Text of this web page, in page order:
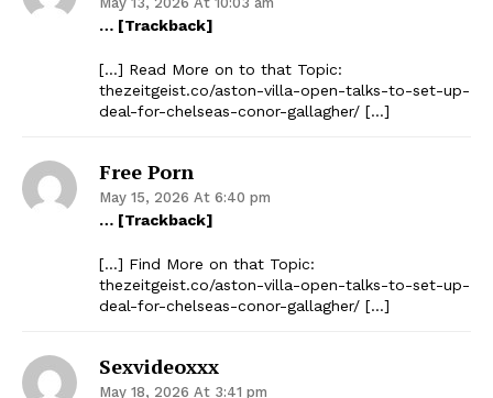
… [Trackback]
[…] Read More on to that Topic:
thezeitgeist.co/aston-villa-open-talks-to-set-up-
deal-for-chelseas-conor-gallagher/ […]
Free Porn
May 15, 2026 At 6:40 pm
… [Trackback]
[…] Find More on that Topic:
thezeitgeist.co/aston-villa-open-talks-to-set-up-
deal-for-chelseas-conor-gallagher/ […]
Sexvideoxxx
May 18, 2026 At 3:41 pm